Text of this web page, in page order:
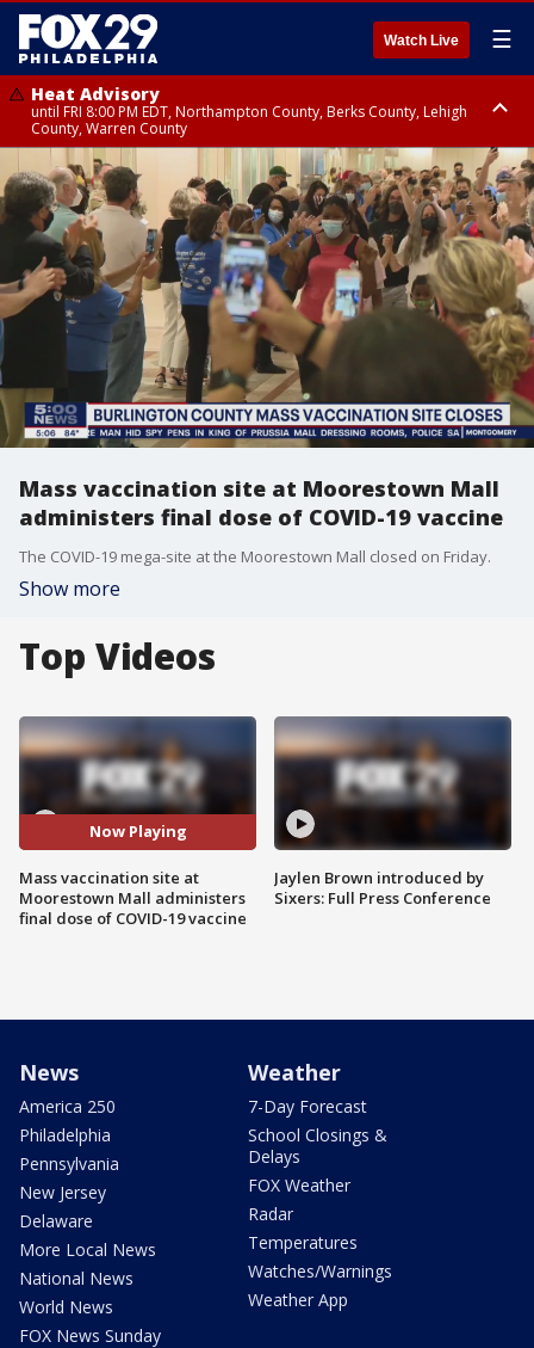
Watch Live ☰
Heat Advisory
until FRI 8:00 PM EDT, Northampton County, Berks County, Lehigh
County, Warren County
Heat Advisory
until SAT 8:00 PM EDT, Eastern Chester County, Western Chester County,
Eastern Montgomery County, Upper Bucks County, Philadelphia County,
Western Montgomery County, Delaware County, Lower Bucks County,
Somerset County, Southeastern Burlington County, Hunterdon County,
Camden County, Gloucester County, Northwestern Burlington County,
Mercer County, Ocean County, New Castle County
Mass vaccination site at Moorestown Mall
administers final dose of COVID-19 vaccine
The COVID-19 mega-site at the Moorestown Mall closed on Friday.
Show more
Top Videos
Now Playing
Mass vaccination site at
Moorestown Mall administers
final dose of COVID-19 vaccine
Jaylen Brown introduced by
Sixers: Full Press Conference
News
America 250
Philadelphia
Pennsylvania
New Jersey
Delaware
More Local News
National News
World News
FOX News Sunday
Weather
7-Day Forecast
School Closings &
Delays
FOX Weather
Radar
Temperatures
Watches/Warnings
Weather App